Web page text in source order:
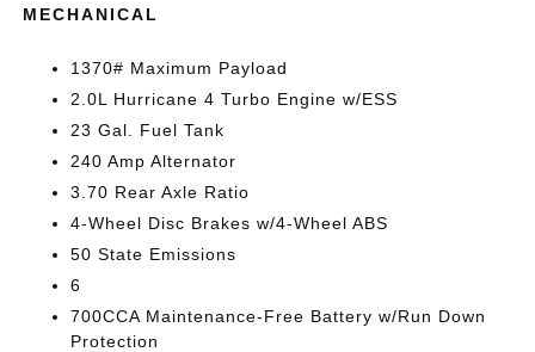
MECHANICAL
1370# Maximum Payload
2.0L Hurricane 4 Turbo Engine w/ESS
23 Gal. Fuel Tank
240 Amp Alternator
3.70 Rear Axle Ratio
4-Wheel Disc Brakes w/4-Wheel ABS
50 State Emissions
6
700CCA Maintenance-Free Battery w/Run Down
Protection